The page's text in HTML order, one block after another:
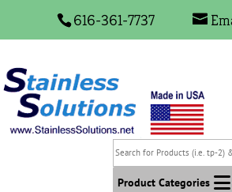
616-361-7737
Search
for
Products
Product Categories